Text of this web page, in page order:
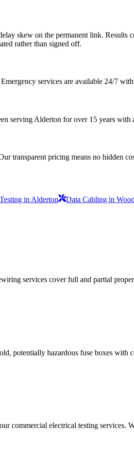
skew on the permanent link.
rather than signed off.
services are available 24/7
serving Alderton for over 15 years with
transparent pricing means no hidden
in Alderton Data Cabling in
services cover full and partial
potentially hazardous fuse boxes
commercial electrical testing